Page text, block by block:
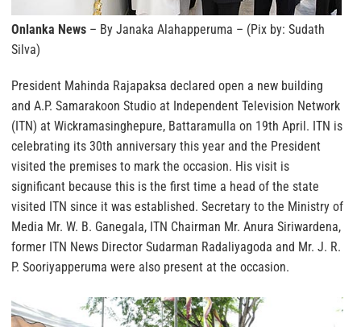
Onlanka News – By Janaka Alahapperuma – (Pix by: Sudath
Silva)
President Mahinda Rajapaksa declared open a new building
and A.P. Samarakoon Studio at Independent Television Network
(ITN) at Wickramasinghepure, Battaramulla on 19th April. ITN is
celebrating its 30th anniversary this year and the President
visited the premises to mark the occasion. His visit is
significant because this is the first time a head of the state
visited ITN since it was established. Secretary to the Ministry of
Media Mr. W. B. Ganegala, ITN Chairman Mr. Anura Siriwardena,
former ITN News Director Sudarman Radaliyagoda and Mr. J. R.
P. Sooriyapperuma were also present at the occasion.